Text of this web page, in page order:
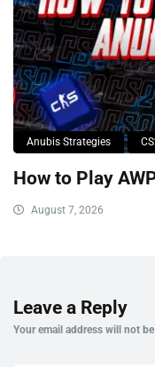
Anubis Strategies
How to Play
August 7, 2026
Leave a Reply
Your email address will not